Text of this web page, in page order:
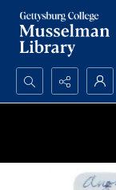
Search...